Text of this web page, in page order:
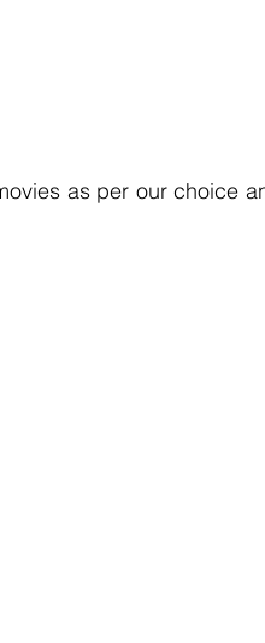
as per our choice